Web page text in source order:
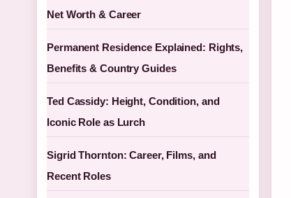
Net Worth & Career
Permanent Residence Explained: Rights,
Benefits & Country Guides
Ted Cassidy: Height, Condition, and
Iconic Role as Lurch
Sigrid Thornton: Career, Films, and
Recent Roles